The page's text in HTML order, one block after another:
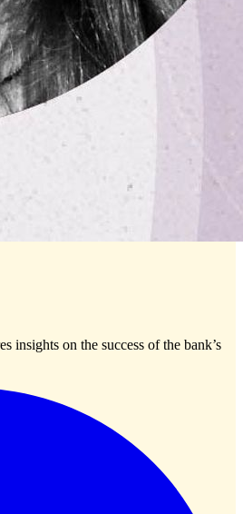
insights on the success of the bank’s